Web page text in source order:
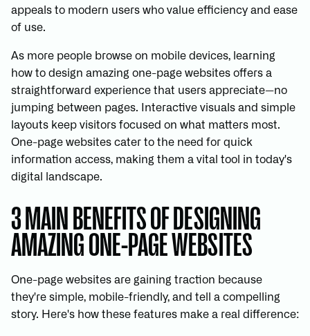
appeals to modern users who value efficiency and ease
of use.
As more people browse on mobile devices, learning
how to design amazing one-page websites offers a
straightforward experience that users appreciate—no
jumping between pages. Interactive visuals and simple
layouts keep visitors focused on what matters most.
One-page websites cater to the need for quick
information access, making them a vital tool in today's
digital landscape.
3 MAIN BENEFITS OF DESIGNING
AMAZING ONE-PAGE WEBSITES
One-page websites are gaining traction because
they're simple, mobile-friendly, and tell a compelling
story. Here's how these features make a real difference: